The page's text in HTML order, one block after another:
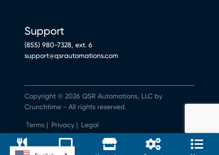
Support
(855) 980-7328, ext. 6
support@qsrautomations.com
Terms | Privacy | Legal
Do Not Sell or Share My Personal Information
Copyright © 2026 QSR Automations, LLC by
Crunchtime - All rights reserved.